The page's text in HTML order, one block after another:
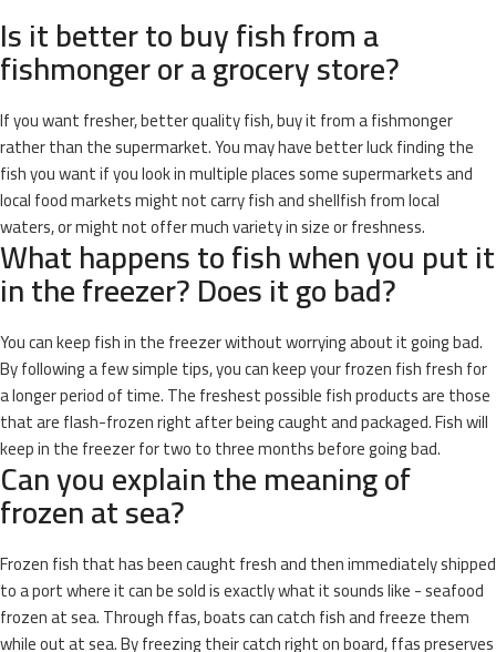
Is it better to buy fish from a
fishmonger or a grocery store?
If you want fresher, better quality fish, buy it from a fishmonger
rather than the supermarket. You may have better luck finding the
fish you want if you look in multiple places some supermarkets and
local food markets might not carry fish and shellfish from local
waters, or might not offer much variety in size or freshness.
What happens to fish when you put it
in the freezer? Does it go bad?
You can keep fish in the freezer without worrying about it going bad.
By following a few simple tips, you can keep your frozen fish fresh for
a longer period of time. The freshest possible fish products are those
that are flash-frozen right after being caught and packaged. Fish will
keep in the freezer for two to three months before going bad.
Can you explain the meaning of
frozen at sea?
Frozen fish that has been caught fresh and then immediately shipped
to a port where it can be sold is exactly what it sounds like - seafood
frozen at sea. Through ffas, boats can catch fish and freeze them
while out at sea. By freezing their catch right on board, ffas preserves